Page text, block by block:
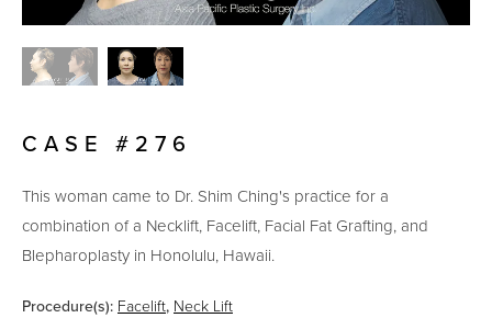
CASE #276
This woman came to Dr. Shim Ching's practice for a
combination of a Necklift, Facelift, Facial Fat Grafting, and
Blepharoplasty in Honolulu, Hawaii.
Procedure(s): Facelift, Neck Lift